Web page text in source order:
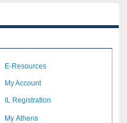
E-Resources
My Account
IL Registration
My Athens